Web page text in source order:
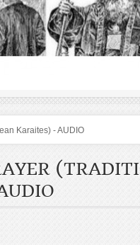
Karaites) - AUDIO